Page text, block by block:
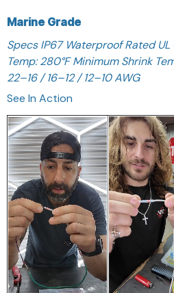
Marine Grade
Specs IP67 Waterproof Rated
Temp: 280°F Minimum Shrink
22–16 / 16–12 / 12–10 AWG
See In Action